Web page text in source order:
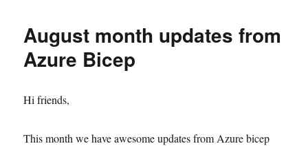
August month updates from
Azure Bicep
Hi friends,
This month we have awesome updates from Azure bicep